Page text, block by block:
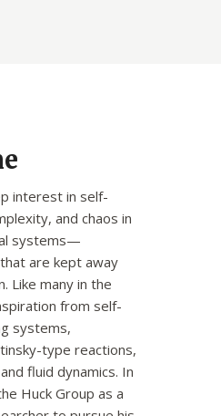
interest in self-
and chaos in
systems—
are kept away
Like many in the
from self-
systems,
type reactions,
fluid dynamics. In
Huck Group as a